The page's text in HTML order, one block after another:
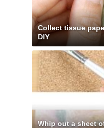
Collect tissue
DIY
Whip out a sheet